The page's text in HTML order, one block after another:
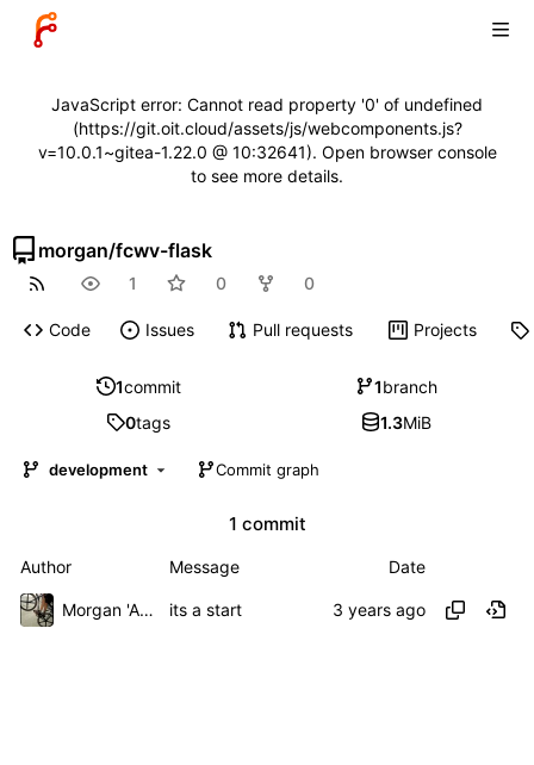
JavaScript error: Cannot read property '0' of undefined
(https://git.oit.cloud/assets/js/webcomponents.js?
v=10.0.1~gitea-1.22.0 @ 10:32641). Open browser console
to see more details.
morgan/fcwv-flask
1 0 0
Code Issues Pull requests Projects
1commit 1branch
0tags 1.3MiB
development Commit graph
1 commit
Author Message Date
Morgan 'ARR\!' Allen its a start